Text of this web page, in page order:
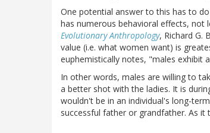
One potential answer to this has to
has numerous behavioral effects, not
Evolutionary Anthropology, Richard G.
value (i.e. what women want) is
euphemistically notes, "males exhibit
In other words, males are willing to
a better shot with the ladies. It is
wouldn't be in an individual's long-
successful father or grandfather. As